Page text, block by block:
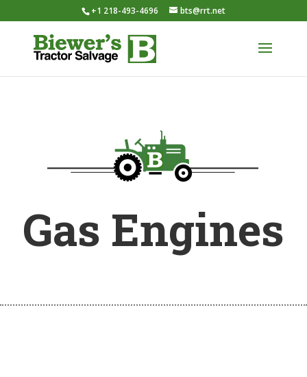
+1 218-493-4696 bts@rrt.net
Gas Engines